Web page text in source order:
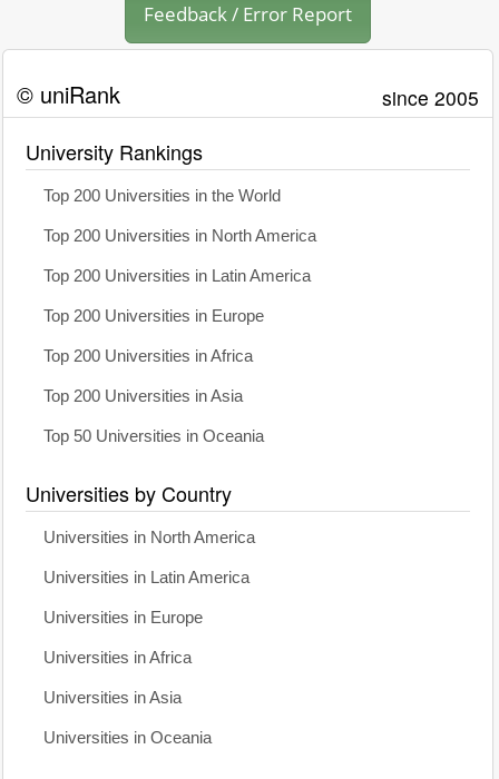
Feedback / Error Report
© uniRank since 2005
University Rankings
Top 200 Universities in the World
Top 200 Universities in North America
Top 200 Universities in Latin America
Top 200 Universities in Europe
Top 200 Universities in Africa
Top 200 Universities in Asia
Top 50 Universities in Oceania
Universities by Country
Universities in North America
Universities in Latin America
Universities in Europe
Universities in Africa
Universities in Asia
Universities in Oceania